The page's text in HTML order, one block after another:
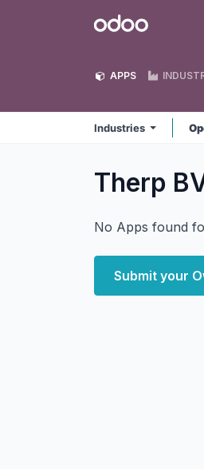
Odoo
APPS
Industries
Therp
No Apps found
Submit your